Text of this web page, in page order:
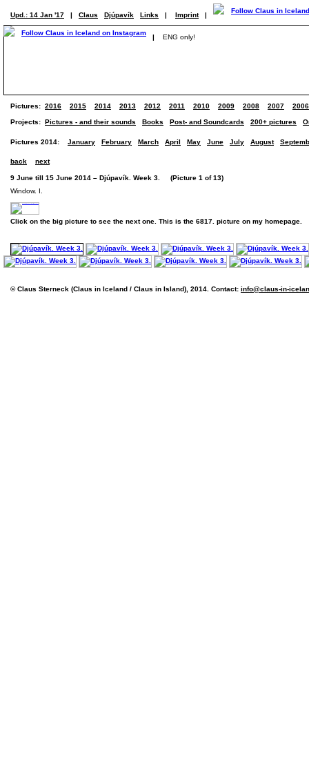
Upd.: 14 Jan '17 | Claus Djúpavík Links | Imprint |
| ENG only!
Pictures: 2016 2015 2014 2013 2012 2011 2010 2009 2008 2007 2006
Projects: Pictures - and their sounds Books Post- and Soundcards 200+ pictures
Pictures 2014: January February March April May June July August
back next
9 June till 15 June 2014 – Djúpavík. Week 3. (Picture 1 of 13)
Window. I.
Click on the big picture to see the next one. This is the 6817. picture on my homepage.
© Claus Sterneck (Claus in Iceland / Claus in Island), 2014. Contact: info@claus-in-